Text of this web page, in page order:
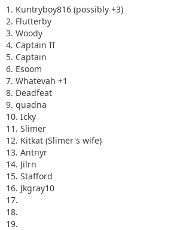
1. Kuntryboy816 (possibly +3)
2. Flutterby
3. Woody
4. Captain II
5. Captain
6. Esoom
7. Whatevah +1
8. Deadfeat
9. quadna
10. Icky
11. Slimer
12. Kitkat (Slimer's wife)
13. Antnyr
14. Jilrn
15. Stafford
16. Jkgray10
17.
18.
19.